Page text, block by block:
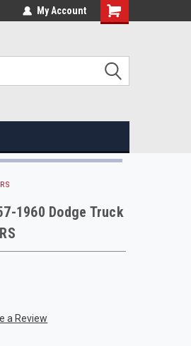
My Account
1960 Dodge Truck
a Review